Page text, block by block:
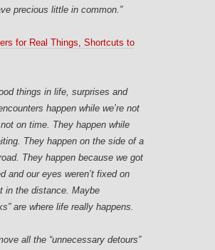
precious little in common.”
for Real Things, Shortcuts to
things in life, surprises and
happen while we’re not
on time. They happen while
They happen on the side of a
They happen because we got
and our eyes weren’t fixed on
in the distance. Maybe
are where life really happens.
all the “unnecessary detours”